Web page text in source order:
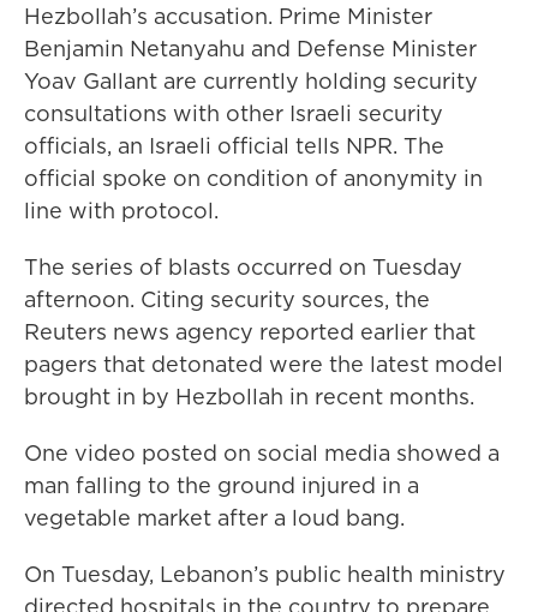
Hezbollah’s accusation. Prime Minister
Benjamin Netanyahu and Defense Minister
Yoav Gallant are currently holding security
consultations with other Israeli security
officials, an Israeli official tells NPR. The
official spoke on condition of anonymity in
line with protocol.
The series of blasts occurred on Tuesday
afternoon. Citing security sources, the
Reuters news agency reported earlier that
pagers that detonated were the latest model
brought in by Hezbollah in recent months.
One video posted on social media showed a
man falling to the ground injured in a
vegetable market after a loud bang.
On Tuesday, Lebanon’s public health ministry